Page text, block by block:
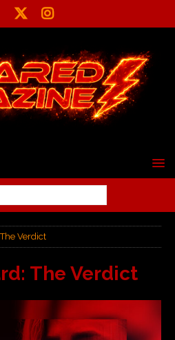
Verdict
The Verdict